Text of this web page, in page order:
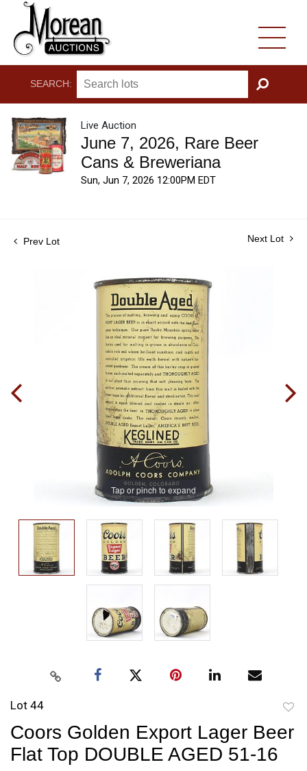
SEARCH:
GO
Live Auction
June 7, 2026, Rare Beer
Cans & Breweriana
Sun, Jun 7, 2026 12:00PM EDT
Prev Lot Next Lot
Tap or pinch to expand
Lot 44
Coors Golden Export Lager Beer
Flat Top DOUBLE AGED 51-16